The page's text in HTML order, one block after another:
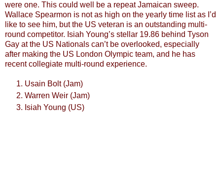
were one. This could well be a repeat Jamaican sweep.
Wallace Spearmon is not as high on the yearly time list as I’d
like to see him, but the US veteran is an outstanding multi-
round competitor. Isiah Young’s stellar 19.86 behind Tyson
Gay at the US Nationals can’t be overlooked, especially
after making the US London Olympic team, and he has
recent collegiate multi-round experience.
Usain Bolt (Jam)
Warren Weir (Jam)
Isiah Young (US)